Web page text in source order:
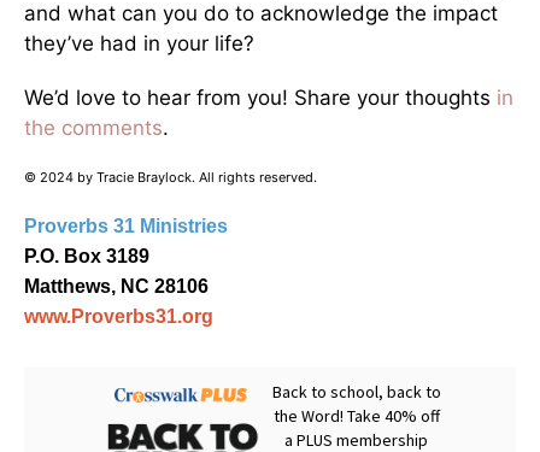
and what can you do to acknowledge the impact
they’ve had in your life?
We’d love to hear from you! Share your thoughts in
the comments.
© 2024 by Tracie Braylock. All rights reserved.
Proverbs 31 Ministries
P.O. Box 3189
Matthews, NC 28106
www.Proverbs31.org